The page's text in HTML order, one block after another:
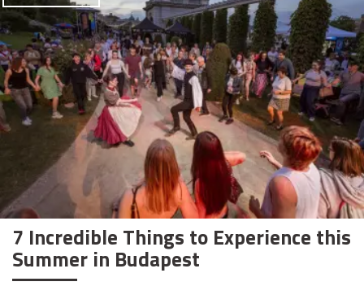
7 Incredible Things to Experience this
Summer in Budapest